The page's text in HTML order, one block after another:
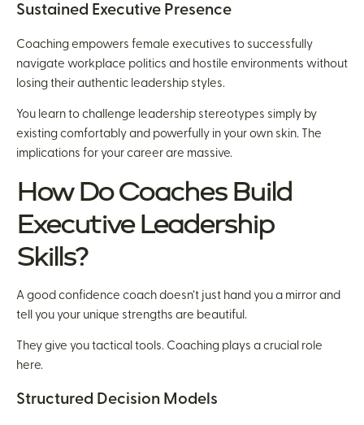
Sustained Executive Presence
Coaching empowers female executives to successfully
navigate workplace politics and hostile environments without
losing their authentic leadership styles.
You learn to challenge leadership stereotypes simply by
existing comfortably and powerfully in your own skin. The
implications for your career are massive.
How Do Coaches Build
Executive Leadership
Skills?
A good confidence coach doesn’t just hand you a mirror and
tell you your unique strengths are beautiful.
They give you tactical tools. Coaching plays a crucial role
here.
Structured Decision Models